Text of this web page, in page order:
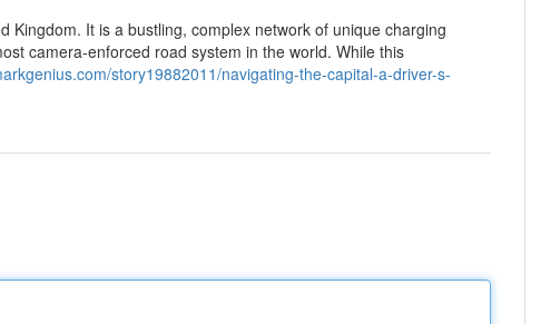
Kingdom. It is a bustling, complex network of unique charging
camera-enforced road system in the world. While this
story19882011/navigating-the-capital-a-driver-s-